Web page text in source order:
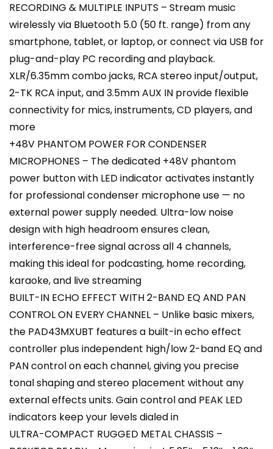
RECORDING & MULTIPLE INPUTS – Stream music
wirelessly via Bluetooth 5.0 (50 ft. range) from any
smartphone, tablet, or laptop, or connect via USB for
plug-and-play PC recording and playback.
XLR/6.35mm combo jacks, RCA stereo input/output,
2-TK RCA input, and 3.5mm AUX IN provide flexible
connectivity for mics, instruments, CD players, and
more
+48V PHANTOM POWER FOR CONDENSER
MICROPHONES – The dedicated +48V phantom
power button with LED indicator activates instantly
for professional condenser microphone use — no
external power supply needed. Ultra-low noise
design with high headroom ensures clean,
interference-free signal across all 4 channels,
making this ideal for podcasting, home recording,
karaoke, and live streaming
BUILT-IN ECHO EFFECT WITH 2-BAND EQ AND PAN
CONTROL ON EVERY CHANNEL – Unlike basic mixers,
the PAD43MXUBT features a built-in echo effect
controller plus independent high/low 2-band EQ and
PAN control on each channel, giving you precise
tonal shaping and stereo placement without any
external effects units. Gain control and PEAK LED
indicators keep your levels dialed in
ULTRA-COMPACT RUGGED METAL CHASSIS –